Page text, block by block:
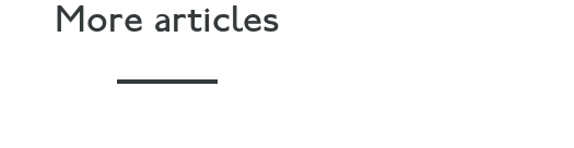
More articles